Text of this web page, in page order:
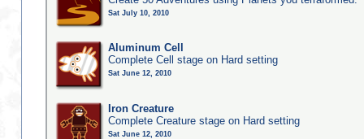
Sat July 10, 2010
Aluminum Cell
Complete Cell stage on Hard setting
Sat June 12, 2010
Iron Creature
Complete Creature stage on Hard setting
Sat June 12, 2010